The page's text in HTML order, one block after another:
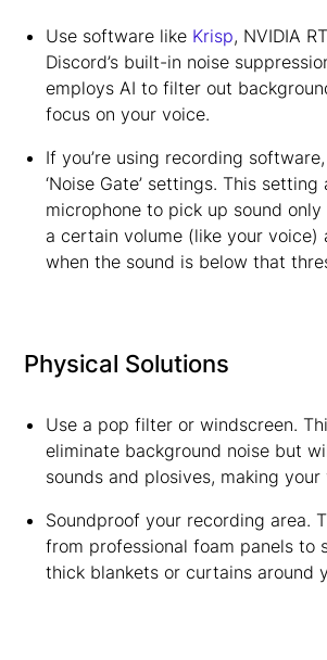
Use software like Krisp, NVIDIA
Discord’s built-in noise
employs AI to filter out
focus on your voice.
If you’re using recording
‘Noise Gate’ settings. This
microphone to pick up sound
a certain volume (like your voice)
when the sound is below that
Physical Solutions
Use a pop filter or windscreen.
eliminate background noise but
sounds and plosives, making your
Soundproof your recording area.
from professional foam panels to
thick blankets or curtains around